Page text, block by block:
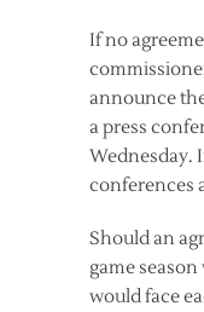
If no
announce
a press
Wednesday.
conferences
Should an
game
would face